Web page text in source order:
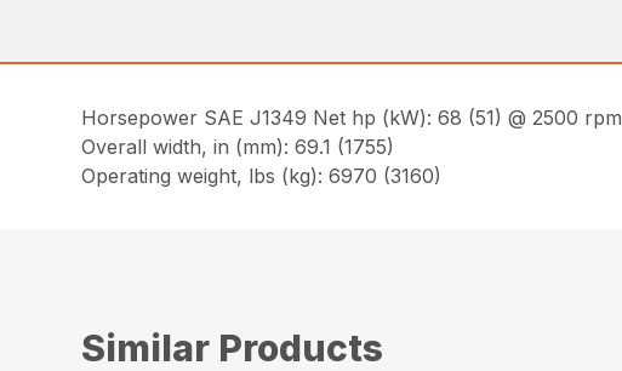
Horsepower SAE J1349 Net hp (kW): 68 (51) @ 2500 rpm
Overall width, in (mm): 69.1 (1755)
Operating weight, lbs (kg): 6970 (3160)
Similar Products